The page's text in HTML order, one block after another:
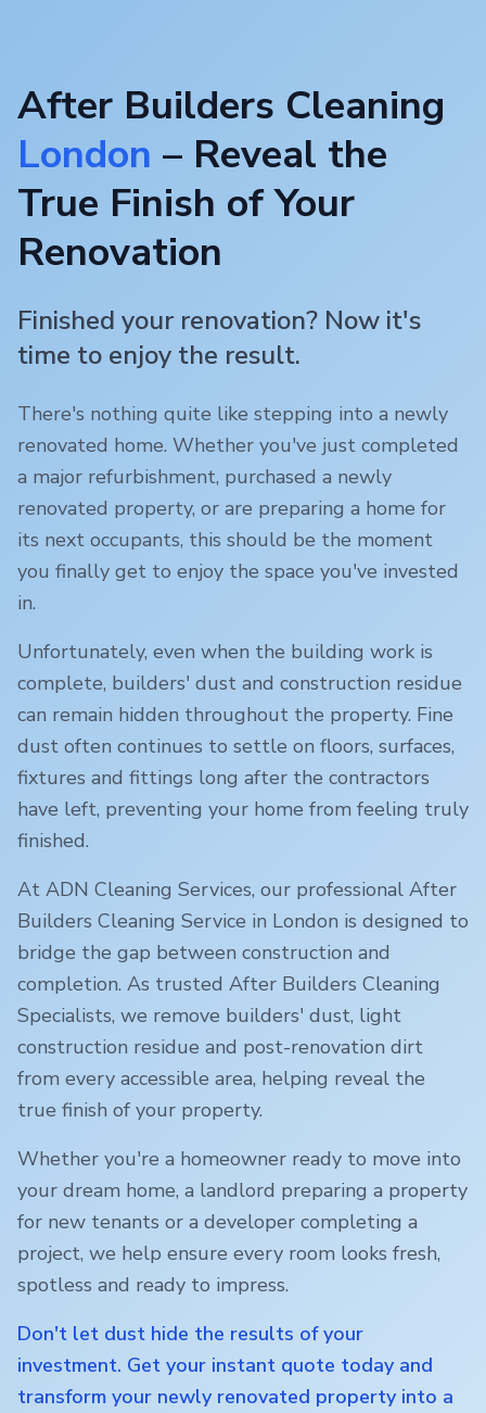
After Builders Cleaning
London – Reveal the
True Finish of Your
Renovation
Finished your renovation? Now it's
time to enjoy the result.
There's nothing quite like stepping into a newly
renovated home. Whether you've just completed
a major refurbishment, purchased a newly
renovated property, or are preparing a home for
its next occupants, this should be the moment
you finally get to enjoy the space you've invested
in.
Unfortunately, even when the building work is
complete, builders' dust and construction residue
can remain hidden throughout the property. Fine
dust often continues to settle on floors, surfaces,
fixtures and fittings long after the contractors
have left, preventing your home from feeling truly
finished.
At ADN Cleaning Services, our professional After
Builders Cleaning Service in London is designed to
bridge the gap between construction and
completion. As trusted After Builders Cleaning
Specialists, we remove builders' dust, light
construction residue and post-renovation dirt
from every accessible area, helping reveal the
true finish of your property.
Whether you're a homeowner ready to move into
your dream home, a landlord preparing a property
for new tenants or a developer completing a
project, we help ensure every room looks fresh,
spotless and ready to impress.
Don't let dust hide the results of your
investment. Get your instant quote today and
transform your newly renovated property into a